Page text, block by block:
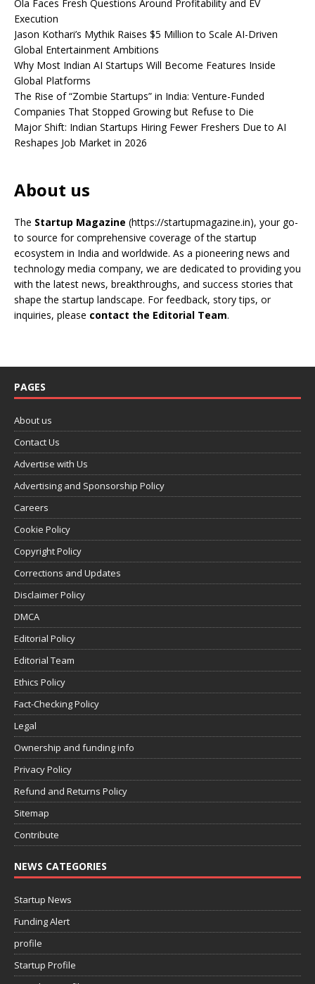
Ola Faces Fresh Questions Around Profitability and EV
Execution
Jason Kothari’s Mythik Raises $5 Million to Scale AI-Driven
Global Entertainment Ambitions
Why Most Indian AI Startups Will Become Features Inside
Global Platforms
The Rise of “Zombie Startups” in India: Venture-Funded
Companies That Stopped Growing but Refuse to Die
Major Shift: Indian Startups Hiring Fewer Freshers Due to AI
Reshapes Job Market in 2026
About us
The Startup Magazine (https://startupmagazine.in), your go-
to source for comprehensive coverage of the startup
ecosystem in India and worldwide. As a pioneering news and
technology media company, we are dedicated to providing you
with the latest news, breakthroughs, and success stories that
shape the startup landscape. For feedback, story tips, or
inquiries, please contact the Editorial Team.
PAGES
About us
Contact Us
Advertise with Us
Advertising and Sponsorship Policy
Careers
Cookie Policy
Copyright Policy
Corrections and Updates
Disclaimer Policy
DMCA
Editorial Policy
Editorial Team
Ethics Policy
Fact-Checking Policy
Legal
Ownership and funding info
Privacy Policy
Refund and Returns Policy
Sitemap
Contribute
NEWS CATEGORIES
Startup News
Funding Alert
profile
Startup Profile